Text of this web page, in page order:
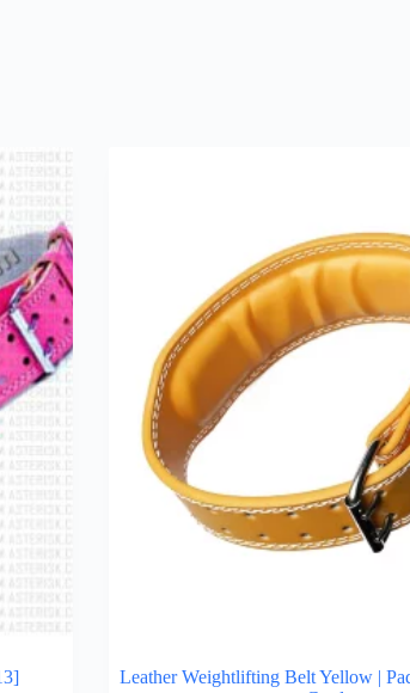
Leather Weightlifting Belt Yellow |